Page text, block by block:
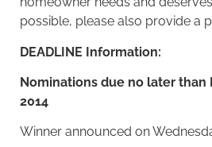
possible, please also provide a
DEADLINE Information:
Nominations due no later than
2014
Winner announced on